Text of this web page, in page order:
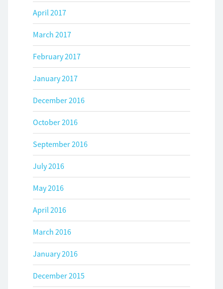
April 2017
March 2017
February 2017
January 2017
December 2016
October 2016
September 2016
July 2016
May 2016
April 2016
March 2016
January 2016
December 2015